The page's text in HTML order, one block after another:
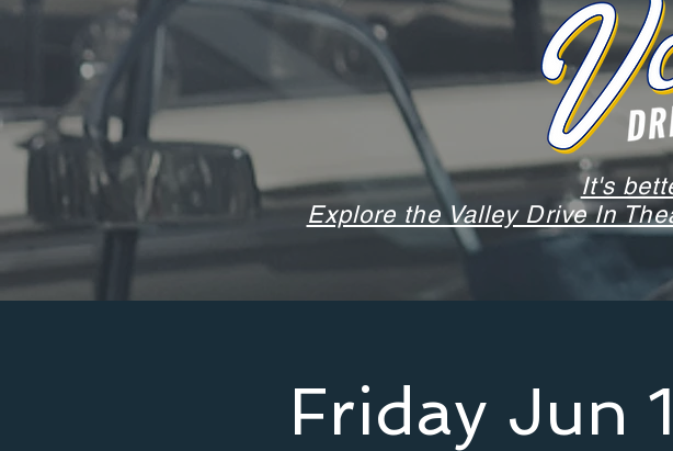
It's
Explore the Valley Drive In
Friday Jun